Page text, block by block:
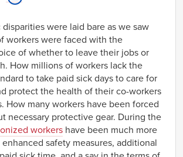
were laid bare as we saw
workers were faced with the
of whether to leave their jobs or
How millions of workers lack the
to take paid sick days to care for
protect the health of their co-workers
How many workers have been forced
necessary protective gear. During the
workers have been much more
safety measures, additional